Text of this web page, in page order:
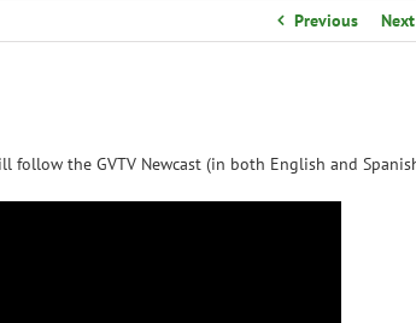
Previous Next
follow the GVTV Newcast (in both English and